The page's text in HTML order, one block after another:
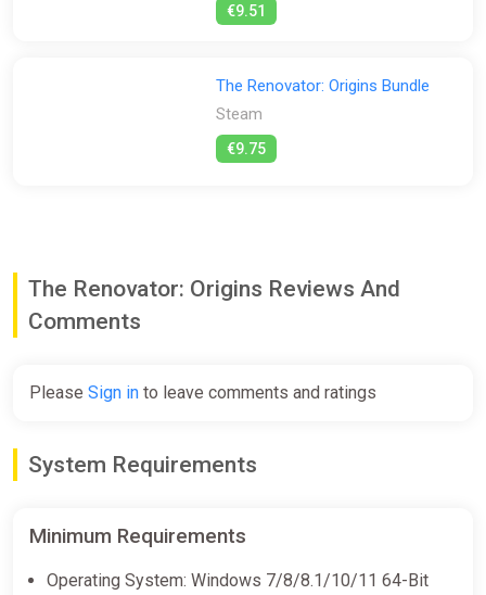
€9.51
The Renovator: Origins Bundle
Steam
€9.75
The Renovator: Origins Reviews And
Comments
Please Sign in to leave comments and ratings
System Requirements
Minimum Requirements
Operating System: Windows 7/8/8.1/10/11 64-Bit